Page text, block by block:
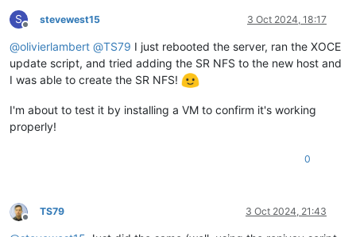
S
Offline
stevewest15 3 Oct 2024, 18:17
@olivierlambert @TS79 I just rebooted the server, ran the XOCE
update script, and tried adding the SR NFS to the new host and
I was able to create the SR NFS!
I'm about to test it by installing a VM to confirm it's working
properly!
0
Offline
TS79 3 Oct 2024, 21:43